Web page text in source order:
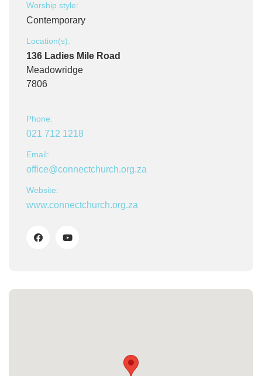
Worship style:
Contemporary
Location(s):
136 Ladies Mile Road
Meadowridge
7806
Phone:
021 712 1218
Email:
office@connectchurch.org.za
Website:
www.connectchurch.org.za